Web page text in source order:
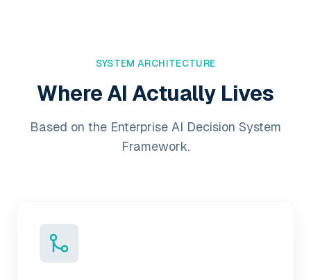
SYSTEM ARCHITECTURE
Where AI Actually Lives
Based on the Enterprise AI Decision System
Framework.